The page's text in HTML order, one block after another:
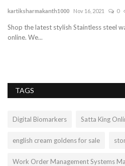
kartiksharmakanth1000 Nov 16, 2021 0
Shop the latest stylish Staintless steel
online. We...
TAGS
Digital Biomarkers Satta King
english cream goldens for sale
Work Order Management Systems